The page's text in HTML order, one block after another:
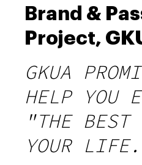
Brand &
Project,
GKUA
HELP YOU
"THE BEST
YOUR